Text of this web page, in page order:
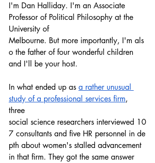
I'm Dan Halliday. I'm an Associate
Professor of Political Philosophy at the
University of
Melbourne. But more importantly, I'm als
o the father of four wonderful children
and I'll be your host.
In what ended up as a rather unusual
study of a professional services firm,
three
social science researchers interviewed 10
7 consultants and five HR personnel in de
pth about women's stalled advancement
in that firm. They got the same answer